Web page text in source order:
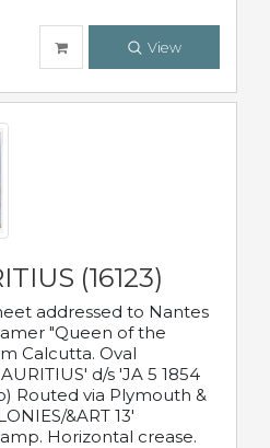
View
(16123)
addressed to Nantes
"Queen of the
Calcutta. Oval
d/s 'JA 5 1854
Routed via Plymouth &
&ART 13'
Horizontal crease.